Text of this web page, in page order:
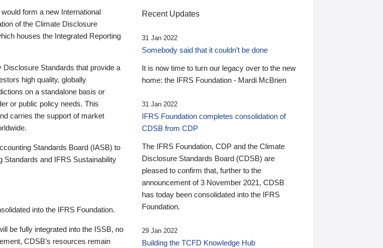
form a new International
of the Climate Disclosure
houses the Integrated Reporting
Disclosure Standards that provide a
high quality, globally
on a standalone basis or
or public policy needs. This
carries the support of market
Standards Board (IASB) to
Standards and IFRS Sustainability
into the IFRS Foundation.
be fully integrated into the ISSB, no
CDSB’s resources remain
Recent Updates
31 Jan 2022
Somebody said that it couldn’t be done
It is now time to turn our legacy over to the new
home: the IFRS Foundation - Mardi McBrien
31 Jan 2022
IFRS Foundation completes consolidation of
CDSB from CDP
The IFRS Foundation, CDP and the Climate
Disclosure Standards Board (CDSB) are
pleased to confirm that, further to the
announcement of 3 November 2021, CDSB
has today been consolidated into the IFRS
Foundation.
29 Jan 2022
Building the TCFD Knowledge Hub